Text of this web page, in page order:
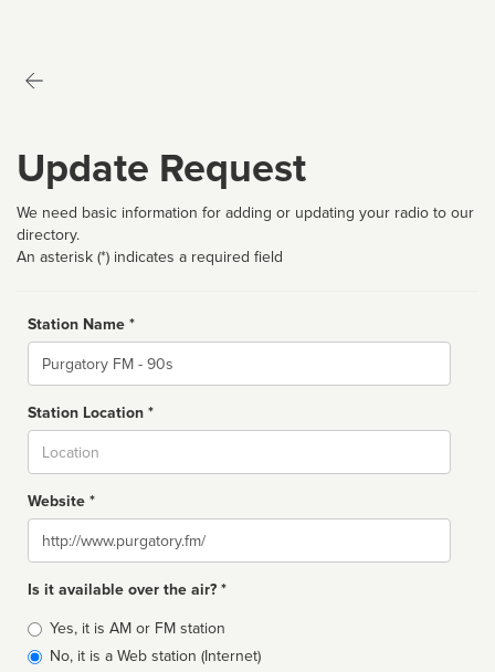
Update Request
We need basic information for adding or updating your radio to our
directory.
An asterisk (*) indicates a required field
Station Name *
Name
Station Location *
Website *
Website
Is it available over the air? *
Broadcast
type
Yes, it is AM or FM station
No, it is a Web station (Internet)